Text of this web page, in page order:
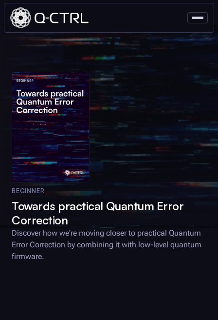
BEGINNER
Towards practical Quantum Error
Correction
Discover how we're moving closer to practical Quantum
Error Correction by combining it with low-level quantum
firmware.